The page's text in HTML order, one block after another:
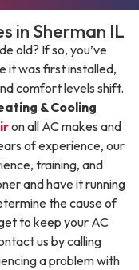
in Sherman IL
old? If so, you’ve
it was first installed,
comfort levels shift.
& Cooling
on all AC makes and
of experience, our
training, and
and have it running
the cause of
to keep your AC
us by calling
a problem with